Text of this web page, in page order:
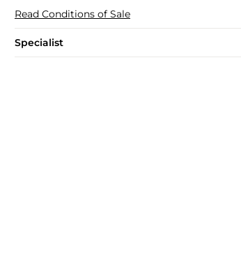
Read Conditions of Sale
Specialist